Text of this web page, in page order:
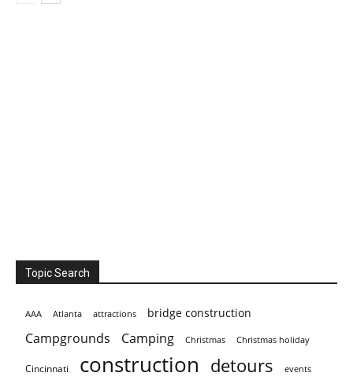
Topic Search
AAA Atlanta attractions bridge construction
Campgrounds Camping Christmas Christmas holiday
Cincinnati construction detours events